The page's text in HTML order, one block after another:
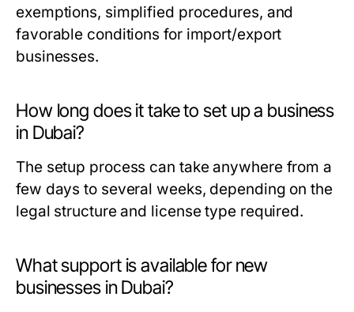
exemptions, simplified procedures, and
favorable conditions for import/export
businesses.
How long does it take to set up a business
in Dubai?
The setup process can take anywhere from a
few days to several weeks, depending on the
legal structure and license type required.
What support is available for new
businesses in Dubai?